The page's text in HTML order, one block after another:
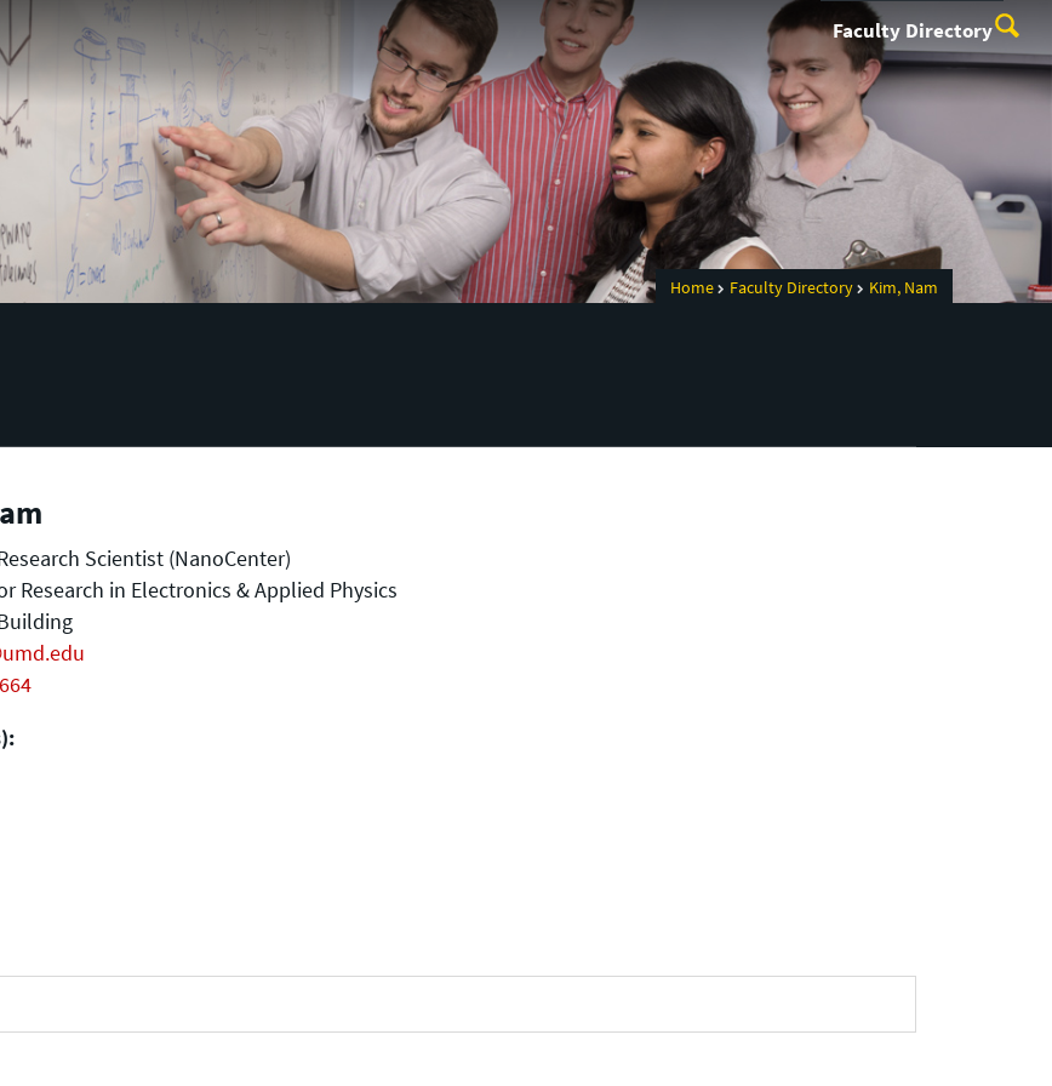
Faculty Directory
Home Faculty Directory Kim, Nam
Scientist (NanoCenter)
Research in Electronics & Applied Physics